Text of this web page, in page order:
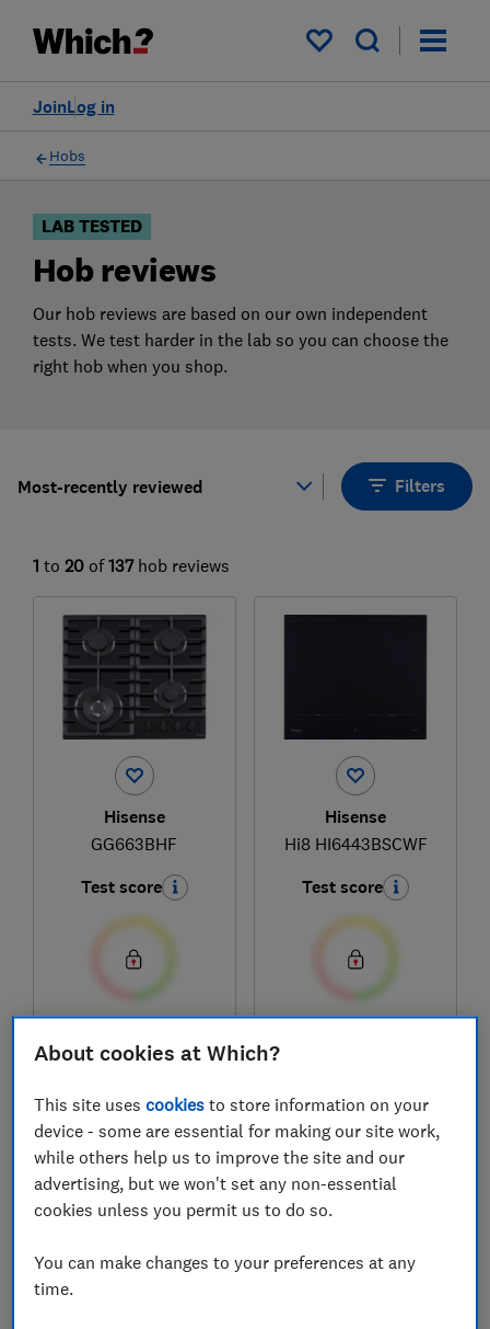
My saved items
Log in
Join
Filters
Hobs
LAB TESTED
Hob reviews
Our hob reviews are based on our own independent
tests. We test harder in the lab so you can choose the
right hob when you shop.
Most-recently reviewed Filters
1 to 20 of 137 hob reviews
Hisense
GG663BHF
Test score
View retailers
Compare
Hisense
Hi8 HI6443BSCWF
Test score
Compare
About cookies at Which?
This site usescookies to store information on your
device - some are essential for making our site work,
while others help us to improve the site and our
advertising, but we won't set any non-essential
cookies unless you permit us to do so.
You can make changes to your preferences at any
time.